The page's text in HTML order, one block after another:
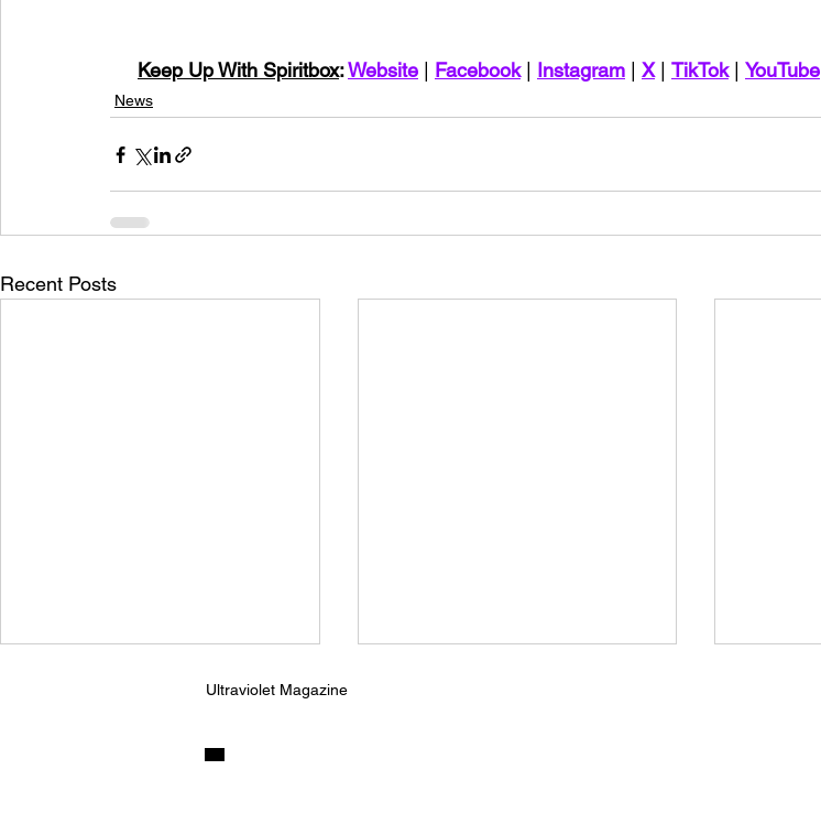
Keep Up With Spiritbox: Website Facebook | Instagram X | TikTok | YouTube
News
Recent Posts
Ultraviolet Magazine